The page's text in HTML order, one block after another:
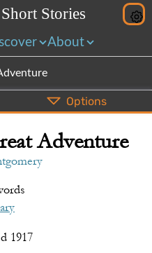
Short Stories
About
EPUB Share
Options
Adventure
1917